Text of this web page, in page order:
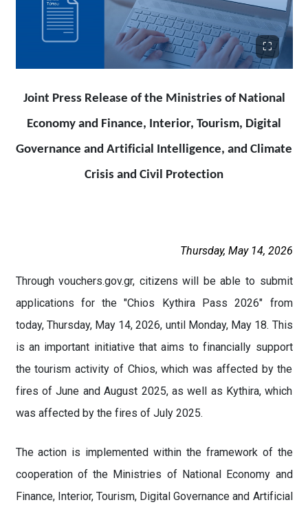
Joint Press Release of the Ministries of National
Economy and Finance, Interior, Tourism, Digital
Governance and Artificial Intelligence, and Climate
Crisis and Civil Protection
Thursday, May 14, 2026
Through vouchers.gov.gr, citizens will be able to submit
applications for the "Chios Kythira Pass 2026" from
today, Thursday, May 14, 2026, until Monday, May 18. This
is an important initiative that aims to financially support
the tourism activity of Chios, which was affected by the
fires of June and August 2025, as well as Kythira, which
was affected by the fires of July 2025.
The action is implemented within the framework of the
cooperation of the Ministries of National Economy and
Finance, Interior, Tourism, Digital Governance and Artificial